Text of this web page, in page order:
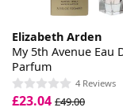
Elizabeth Arden
My 5th Avenue Eau
Parfum
4 Reviews
£23.04 £49.00